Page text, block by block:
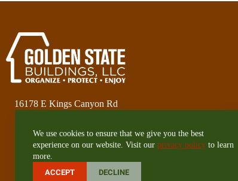
We use cookies to ensure that we give you the best
experience on our website. Visit our privacy policy to learn
more.
ACCEPT
DECLINE
16178 E Kings Canyon Rd
559-351-1626
CA Lic# 1086551